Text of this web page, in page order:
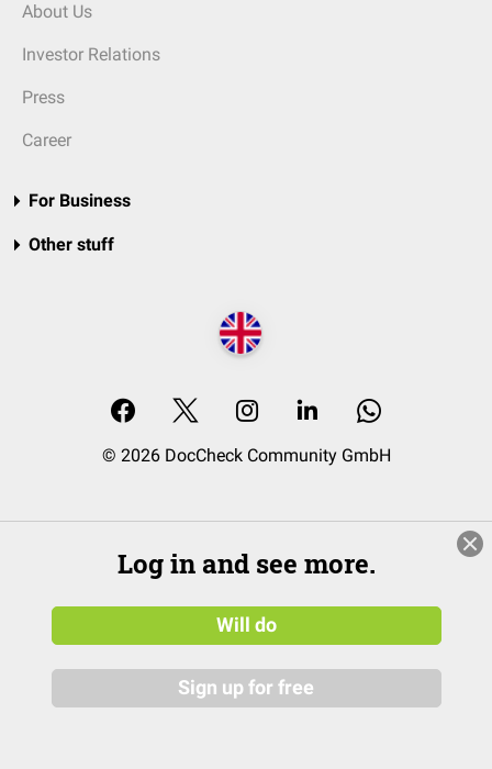
About Us
Investor Relations
Press
Career
For Business
Other stuff
© 2026 DocCheck Community GmbH
Log in and see more.
Will do
Sign up for free